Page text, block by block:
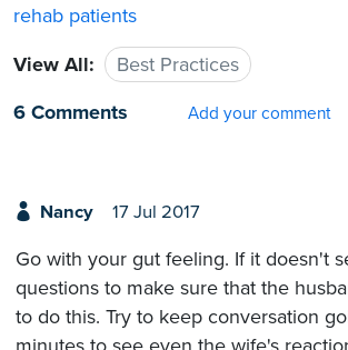
rehab patients
View All:
Best Practices
6 Comments
Add your comment
Nancy 17 Jul 2017
Go with your gut feeling. If it doesn't
questions to make sure that the
to do this. Try to keep conversation